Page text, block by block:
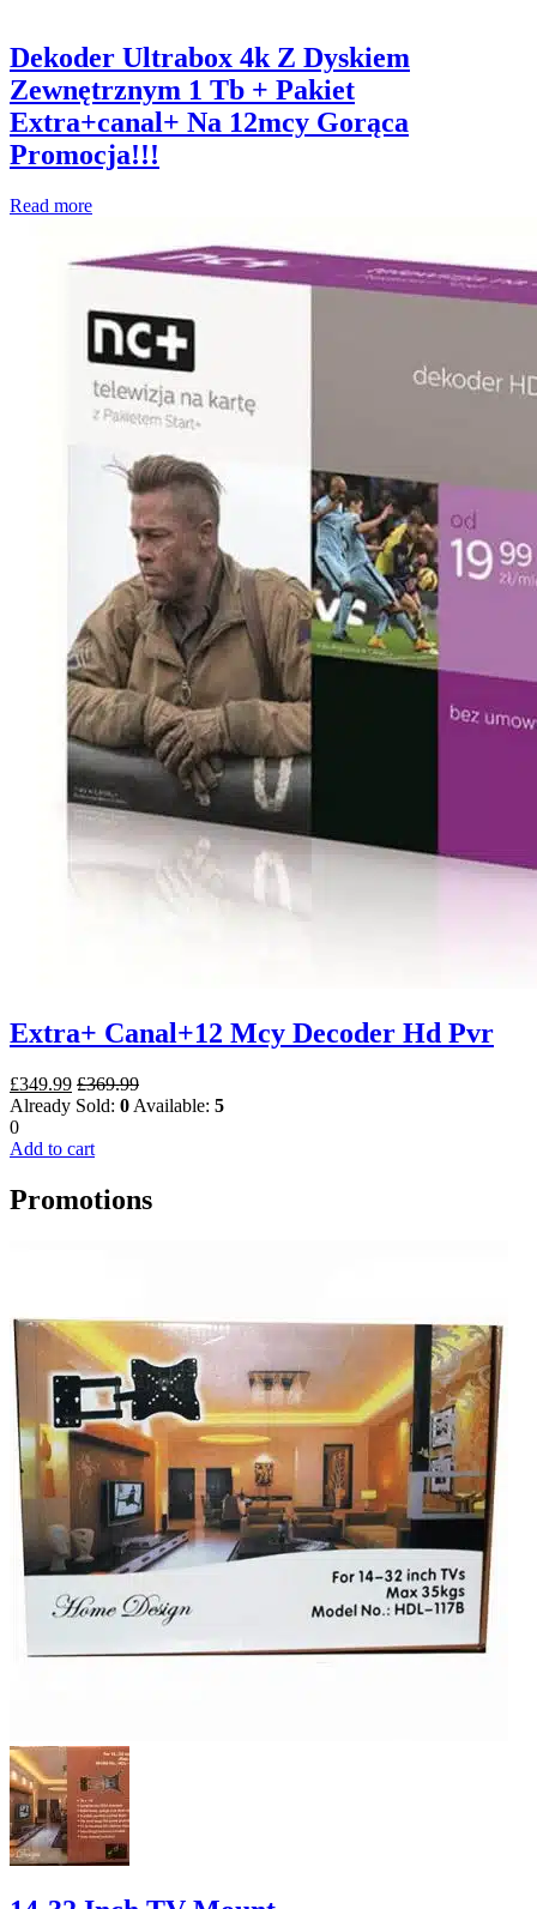
Dekoder Ultrabox 4k Z Dyskiem
Zewnętrznym 1 Tb + Pakiet
Extra+canal+ Na 12mcy Gorąca
Promocja!!!
Read more
Extra+ Canal+12 Mcy Decoder Hd Pvr
£349.99 £369.99
Already Sold: 0 Available: 5
0
Add to cart
Promotions